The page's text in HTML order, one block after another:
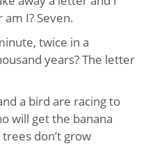
I? Seven.
twice in a
years? The letter
a bird are racing to
will get the banana
don’t grow